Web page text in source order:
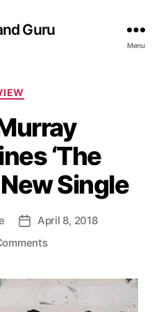
Guru
Menu
C
t
e
g
o
r
i
s
‘The
Single
P
d
April 8, 2018
o
a
n